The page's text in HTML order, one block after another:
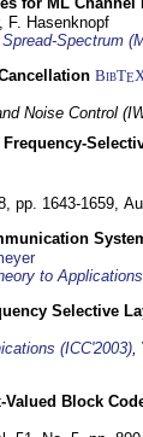
, F. Hasenknopf
Spectrum
BibTE
Noise Control
pp. 1643-1659,
to Applications
Selective
(ICC'2003),
Block